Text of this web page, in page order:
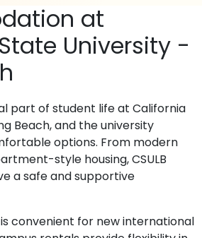
at
University -
part of student life at California
Beach, and the university
options. From modern
style housing, CSULB
a safe and supportive
convenient for new international